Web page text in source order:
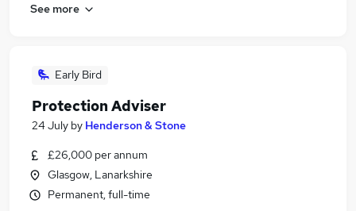
See more
Early Bird
Protection Adviser
24 July by Henderson & Stone
£26,000 per annum
Glasgow, Lanarkshire
Permanent, full-time